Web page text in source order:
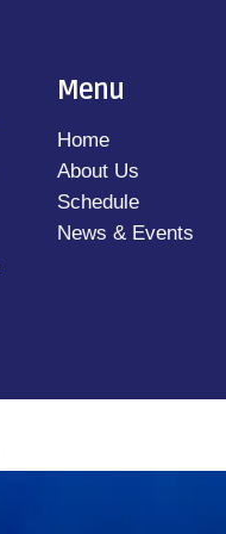
Menu
Home
About Us
Schedule
News & Events